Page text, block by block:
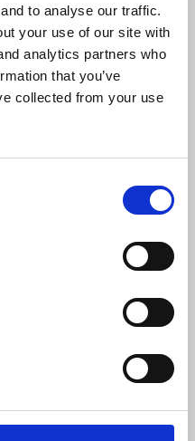
to analyse our traffic.
your use of our site with
analytics partners who
that you’ve
collected from your use
listened to the
worked with us
that had a
put to a vote.
overwhelmingly
the chapel is a
is more to do, we
future success.
at other media
help and
what was for us